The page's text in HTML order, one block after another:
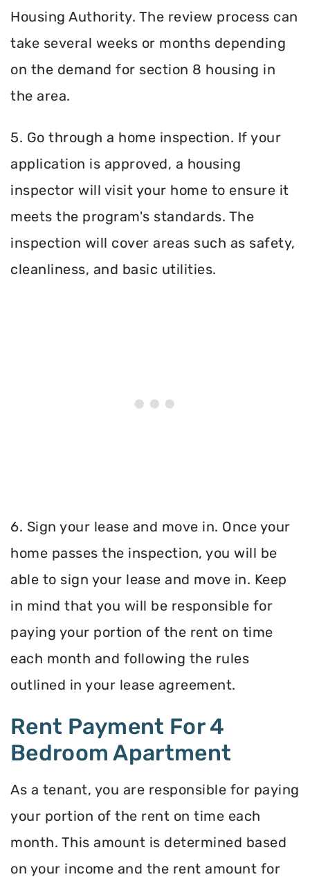
Housing Authority. The review process can
take several weeks or months depending
on the demand for section 8 housing in
the area.
5. Go through a home inspection. If your
application is approved, a housing
inspector will visit your home to ensure it
meets the program's standards. The
inspection will cover areas such as safety,
cleanliness, and basic utilities.
6. Sign your lease and move in. Once your
home passes the inspection, you will be
able to sign your lease and move in. Keep
in mind that you will be responsible for
paying your portion of the rent on time
each month and following the rules
outlined in your lease agreement.
Rent Payment For 4
Bedroom Apartment
As a tenant, you are responsible for paying
your portion of the rent on time each
month. This amount is determined based
on your income and the rent amount for